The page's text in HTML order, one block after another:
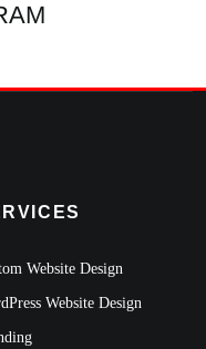
Website Design
Website Design